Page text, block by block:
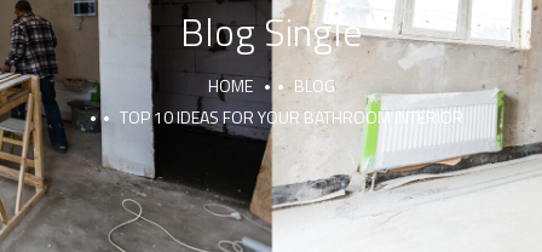
Blog Single
HOME
BLOG
TOP 10 IDEAS FOR YOUR BATHROOM INTERIOR